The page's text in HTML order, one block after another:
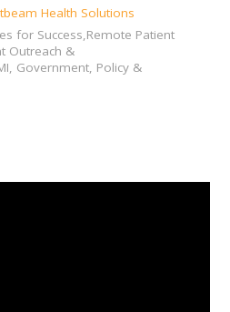
Health Solutions
for Success,Remote Patient
Outreach &
Government, Policy &